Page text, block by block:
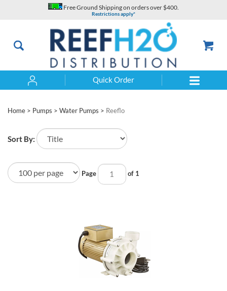
Free Ground Shipping on orders over $400.
Restrictions apply*
Quick Order
Home > Pumps > Water Pumps > Reeflo
Sort By:
Page of 1